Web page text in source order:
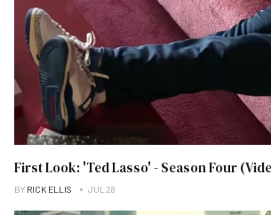
First Look: 'Ted Lasso' - Season Four
BY RICK ELLIS JUL 28